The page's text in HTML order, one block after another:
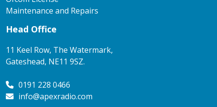
Maintenance and Repairs
Head Office
11 Keel Row, The Watermark,
Gateshead, NE11 9SZ.
0191 228 0466
info@apexradio.com